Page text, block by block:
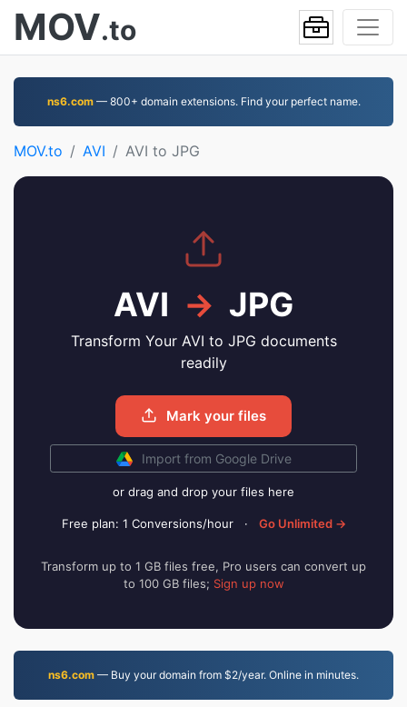
MOV.to
ns6.com— 800+ domain extensions. Find your perfect name.
MOV.to AVI AVI to JPG
AVI → JPG
Transform Your AVI to JPG documents
readily
Mark your files
Import from Google Drive
or drag and drop your files here
Free plan: 1 Conversions/hour · Go Unlimited →
Transform up to 1 GB files free, Pro users can convert up
to 100 GB files; Sign up now
ns6.com — Buy your domain from $2/year. Online in minutes.